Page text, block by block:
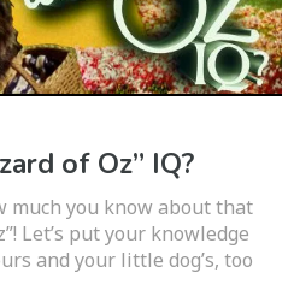
of Oz” IQ?
much you know about that
Let’s put your knowledge
and your little dog’s, too